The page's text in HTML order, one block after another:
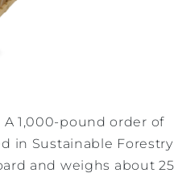
A 1,000-pound order of
in Sustainable Forestry
and weighs about 25